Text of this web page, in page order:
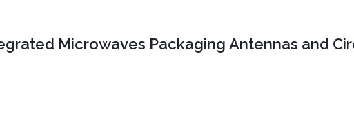
Microwaves Packaging Antennas and